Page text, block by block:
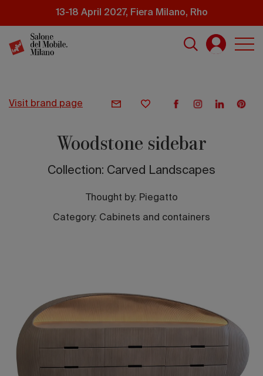
content
13-18 April 2027, Fiera Milano, Rho
visit brand page
Woodstone sidebar
Collection: Carved Landscapes
Thought by: Piegatto
Category: Cabinets and containers